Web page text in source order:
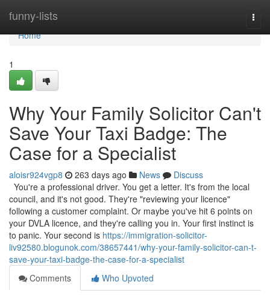
funny-lists
Home
Home
1
Why Your Family Solicitor Can't
Save Your Taxi Badge: The
Case for a Specialist
aloisr924vgp8 263 days ago News
Discuss
You're a professional driver. You get a letter. It's from the local
council, and it's not good. They're "reviewing your licence"
following a customer complaint. Or maybe you've hit 6 points on
your DVLA licence, and they're calling you in. Your first instinct is
to panic. Your second is https://immigration-solicitor-
liv92580.blogunok.com/38657441/why-your-family-solicitor-can-t-
save-your-taxi-badge-the-case-for-a-specialist
Comments
Who Upvoted